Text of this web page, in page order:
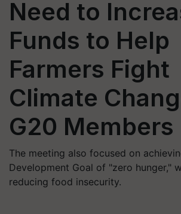
Need to
Funds to Help
Farmers Fight
Climate
G20 Members
The meeting also focused on
Development Goal of "zero hunger,"
reducing food insecurity.